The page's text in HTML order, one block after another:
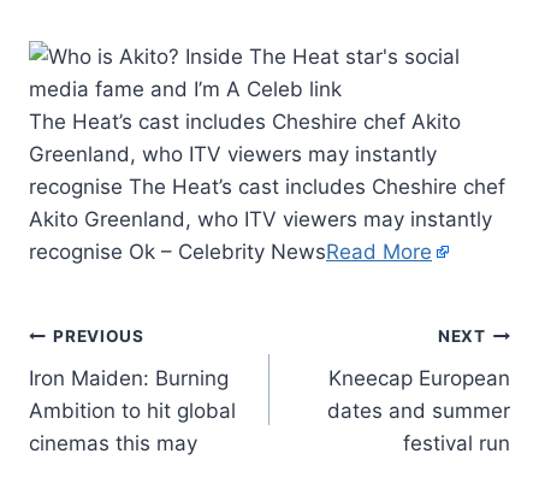
The Heat’s cast includes Cheshire chef Akito
Greenland, who ITV viewers may instantly
recognise The Heat’s cast includes Cheshire chef
Akito Greenland, who ITV viewers may instantly
recognise Ok – Celebrity NewsRead More
PREVIOUS
Iron Maiden: Burning
Ambition to hit global
cinemas this may
NEXT
Kneecap European
dates and summer
festival run